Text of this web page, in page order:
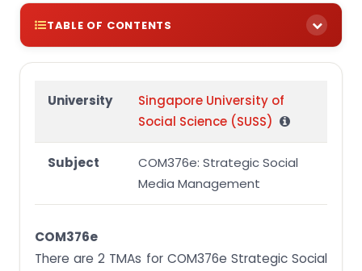
TABLE OF CONTENTS
Question 1
Language, Referencing and Presentation
OPTION 1: ORAL DEFENSE COMPONENT
OPTION 2: APPENDIX STATEMENT
University
Singapore University of
Social Science (SUSS)
Subject
COM376e: Strategic Social
Media Management
COM376e
There are 2 TMAs for COM376e Strategic Social